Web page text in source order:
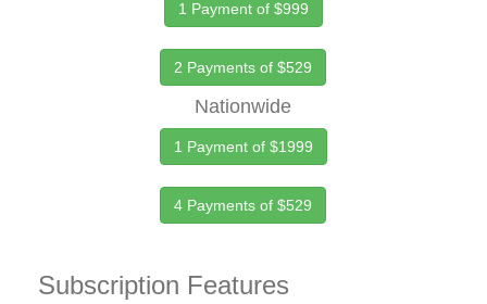
1 Payment of $999
2 Payments of $529
Nationwide
1 Payment of $1999
4 Payments of $529
Subscription Features